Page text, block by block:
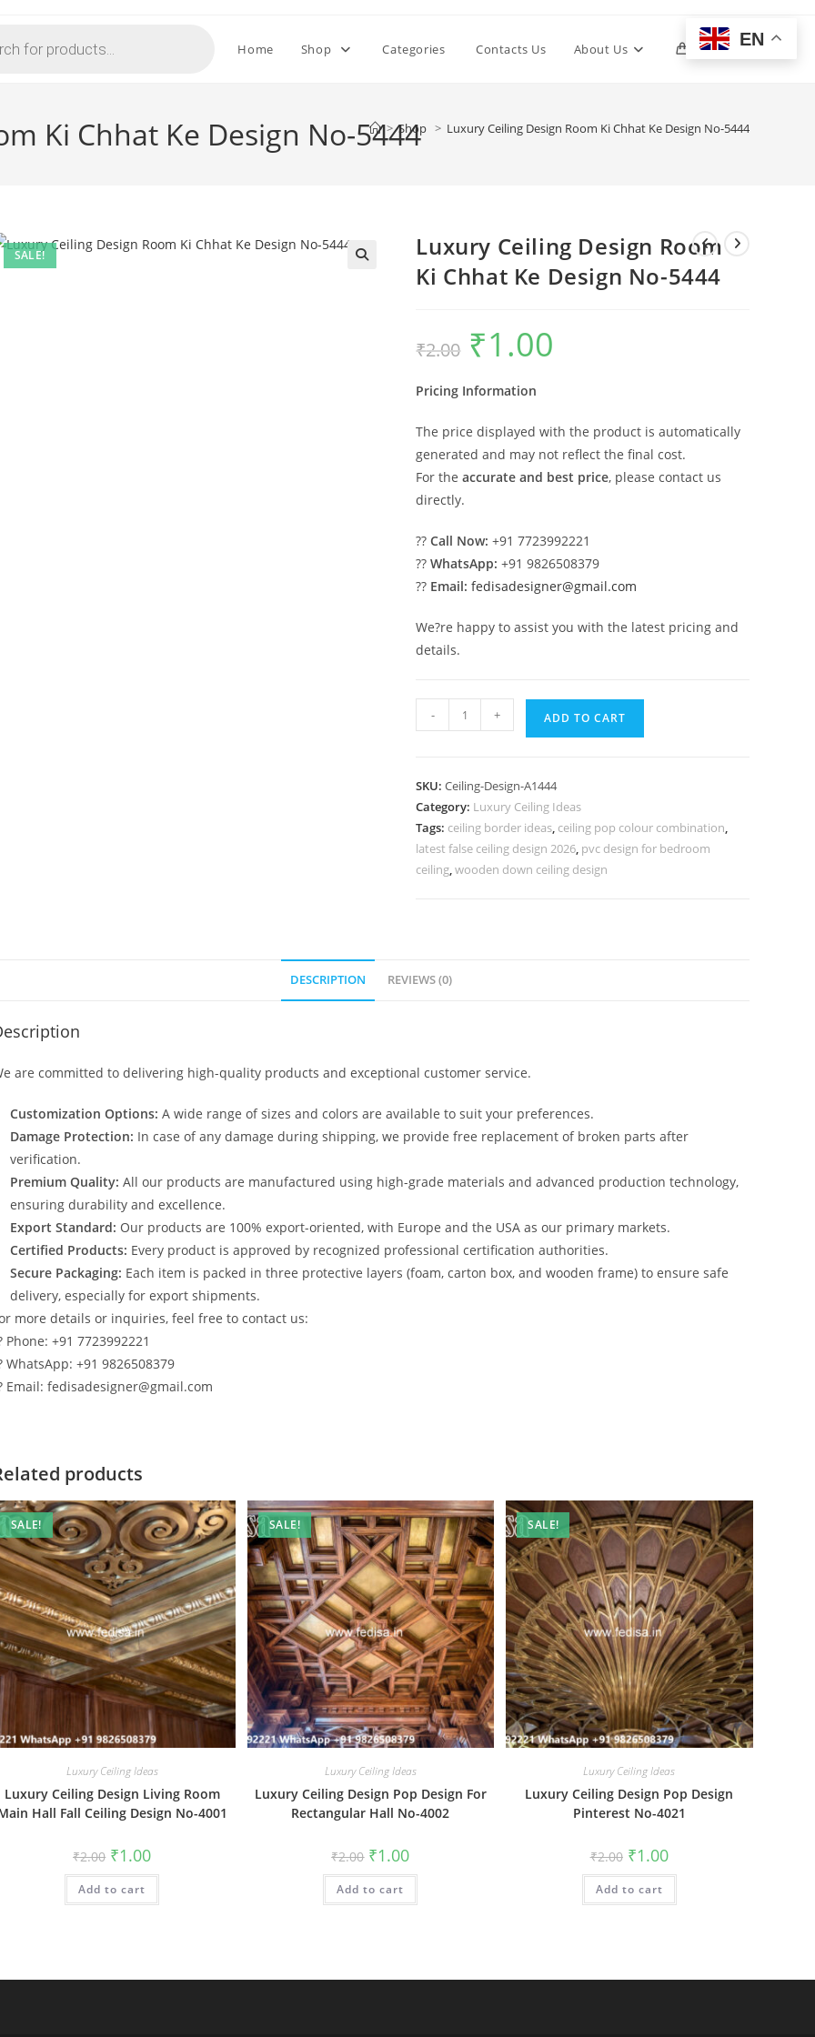
Home Shop Categories Contacts Us About Us 0 Toggle
Ki Chhat Ke Design No-5444
> Shop > Luxury Ceiling Design Room Ki Chhat Ke Design No-5444
SALE!
Luxury Ceiling Design Room
Ki Chhat Ke Design No-5444
₹2.00
Original
price
was:
₹1.00
Pricing Information
The price displayed with the product is automatically
generated and may not reflect the final cost.
For theaccurate and best price, please contact us
directly.
??Call Now: +91 7723992221
??WhatsApp: +91 9826508379
?? Email: fedisadesigner@gmail.com
We?re happy to assist you with the latest pricing and
details.
Ceiling
Ki
Chhat
Ke
Design
- + ADD TO CART
SKU:Ceiling-Design-A1444
Category: Luxury Ceiling Ideas
Tags: ceiling border ideas, ceiling pop colour combination,
latest false ceiling design 2026, pvc design for bedroom
ceiling,wooden down ceiling design
DESCRIPTION REVIEWS (0)
are committed to delivering high-quality products and exceptional customer service.
Customization Options: A wide range of sizes and colors are available to suit your preferences.
Damage Protection: In case of any damage during shipping, we provide free replacement of broken parts after
verification.
Premium Quality: All our products are manufactured using high-grade materials and advanced production technology,
ensuring durability and excellence.
Export Standard: Our products are 100% export-oriented, with Europe and the USA as our primary markets.
Certified Products: Every product is approved by recognized professional certification authorities.
Secure Packaging: Each item is packed in three protective layers (foam, carton box, and wooden frame) to ensure safe
delivery, especially for export shipments.
more details or inquiries, feel free to contact us:
Phone: +91 7723992221
WhatsApp: +91 9826508379
Email: fedisadesigner@gmail.com
products
SALE!
Luxury Ceiling Ideas
Luxury Ceiling Design Living Room
Hall Fall Ceiling Design No-4001
₹2.00 Original
price
was:
₹2.00.
₹1.00Current
is:
Add to cart
SALE!
Luxury Ceiling Ideas
Luxury Ceiling Design Pop Design For
Rectangular Hall No-4002
₹2.00 Original
price
was:
₹2.00.
₹1.00Current
is:
Add to cart
SALE!
Luxury Ceiling Ideas
Luxury Ceiling Design Pop Design
Pinterest No-4021
₹2.00 Original
price
was:
₹2.00.
₹1.00Current
price
is:
Add to cart
EN